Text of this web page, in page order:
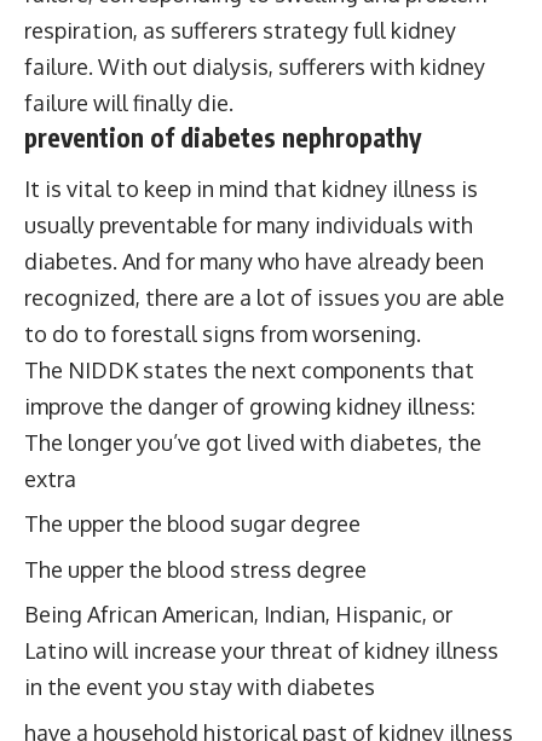
respiration, as sufferers strategy full kidney
failure. With out dialysis, sufferers with kidney
failure will finally die.
prevention of diabetes nephropathy
It is vital to keep in mind that kidney illness is
usually preventable for many individuals with
diabetes. And for many who have already been
recognized, there are a lot of issues you are able
to do to forestall signs from worsening.
The NIDDK states the next components that
improve the danger of growing kidney illness:
The longer you’ve got lived with diabetes, the
extra
The upper the blood sugar degree
The upper the blood stress degree
Being African American, Indian, Hispanic, or
Latino will increase your threat of kidney illness
in the event you stay with diabetes
have a household historical past of kidney illness